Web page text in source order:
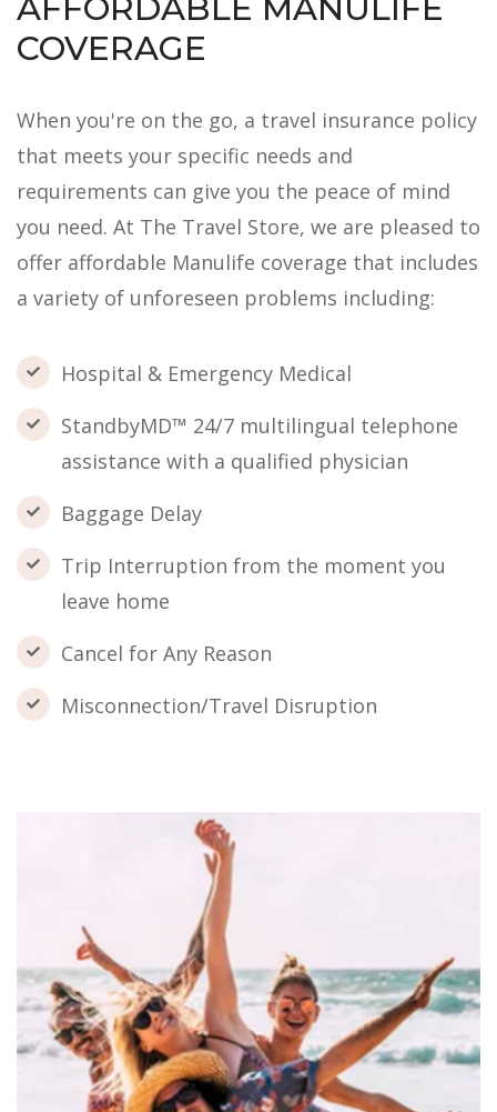
AFFORDABLE MANULIFE
COVERAGE
When you're on the go, a travel insurance policy
that meets your specific needs and
requirements can give you the peace of mind
you need. At The Travel Store, we are pleased to
offer affordable Manulife coverage that includes
a variety of unforeseen problems including:
Hospital & Emergency Medical
StandbyMD™ 24/7 multilingual telephone
assistance with a qualified physician
Baggage Delay
Trip Interruption from the moment you
leave home
Cancel for Any Reason
Misconnection/Travel Disruption